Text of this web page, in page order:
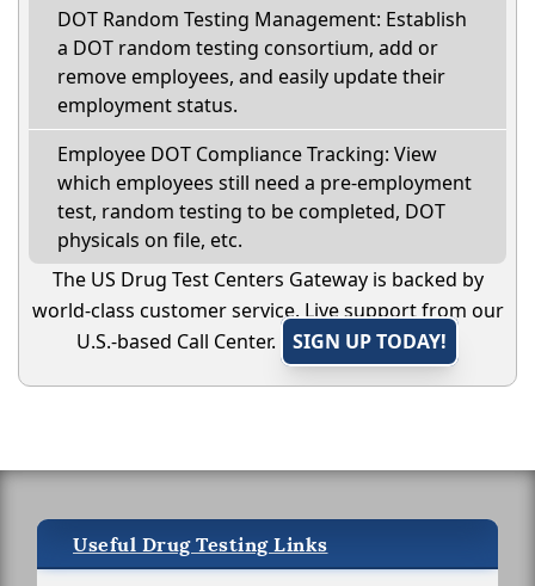
DOT Random Testing Management: Establish
a DOT random testing consortium, add or
remove employees, and easily update their
employment status.
Employee DOT Compliance Tracking: View
which employees still need a pre-employment
test, random testing to be completed, DOT
physicals on file, etc.
The US Drug Test Centers Gateway is backed by
world-class customer service. Live support from our
U.S.-based Call Center.
SIGN UP TODAY!
Useful Drug Testing Links